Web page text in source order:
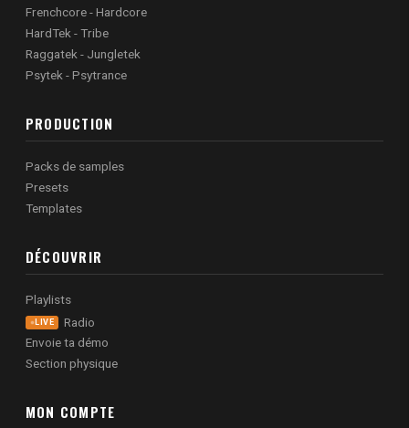
Frenchcore - Hardcore
HardTek - Tribe
Raggatek - Jungletek
Psytek - Psytrance
PRODUCTION
Packs de samples
Presets
Templates
DÉCOUVRIR
Playlists
LIVE
Radio
Envoie ta démo
Section physique
MON COMPTE